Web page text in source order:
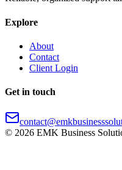
Explore
About
Contact
Client Login
Get in touch
© 2026 EMK Business